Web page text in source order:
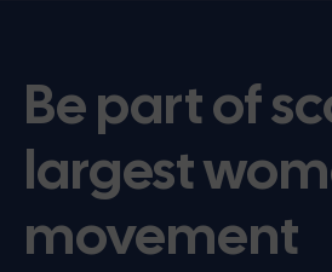
Be part of
largest
movement